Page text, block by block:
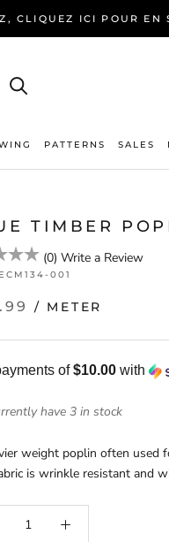
CLIQUEZ ICI POUR EN
PATTERNS SALES
TIMBER
(0) Write a Review
ECM134-001
/ METER
of$10.00 with
have 3 in stock
weight poplin often used
is wrinkle resistant and